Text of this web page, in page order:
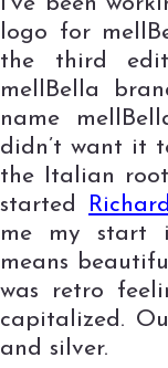
logo for
the third
mellBella
name
didn’t want it
the Italian
started
me my start
means
was retro
capitalized.
and silver.